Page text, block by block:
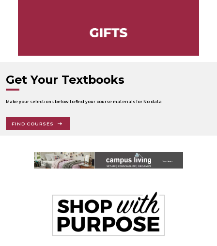
Get Your Textbooks
Make your selections below to find your course materials for No data
FIND COURSES